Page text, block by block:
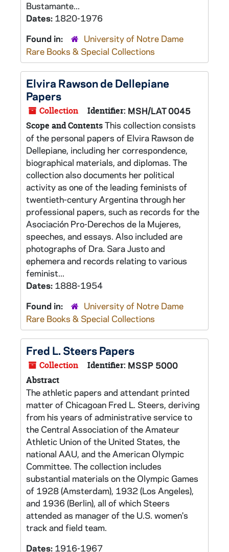
Bustamante...
Dates: 1820-1976
Found in:
University of Notre Dame
Rare Books & Special Collections
Elvira Rawson de Dellepiane
Papers
Collection Identifier: MSH/LAT 0045
Scope and ContentsThis collection consists
of the personal papers of Elvira Rawson de
Dellepiane, including her correspondence,
biographical materials, and diplomas. The
collection also documents her political
activity as one of the leading feminists of
twentieth-century Argentina through her
professional papers, such as records for the
Asociación Pro-Derechos de la Mujeres,
speeches, and essays. Also included are
photographs of Dra. Sara Justo and
ephemera and records relating to various
feminist...
Dates: 1888-1954
Found in:
University of Notre Dame
Rare Books & Special Collections
Fred L. Steers Papers
Collection Identifier: MSSP 5000
Abstract
The athletic papers and attendant printed
matter of Chicagoan Fred L. Steers, deriving
from his years of administrative service to
the Central Association of the Amateur
Athletic Union of the United States, the
national AAU, and the American Olympic
Committee. The collection includes
substantial materials on the Olympic Games
of 1928 (Amsterdam), 1932 (Los Angeles),
and 1936 (Berlin), all of which Steers
attended as manager of the U.S. women's
track and field team.
Dates: 1916-1967